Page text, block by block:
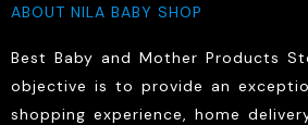
ABOUT NILA BABY SHOP
Best Baby and Mother Products
objective is to provide an
shopping experience, home